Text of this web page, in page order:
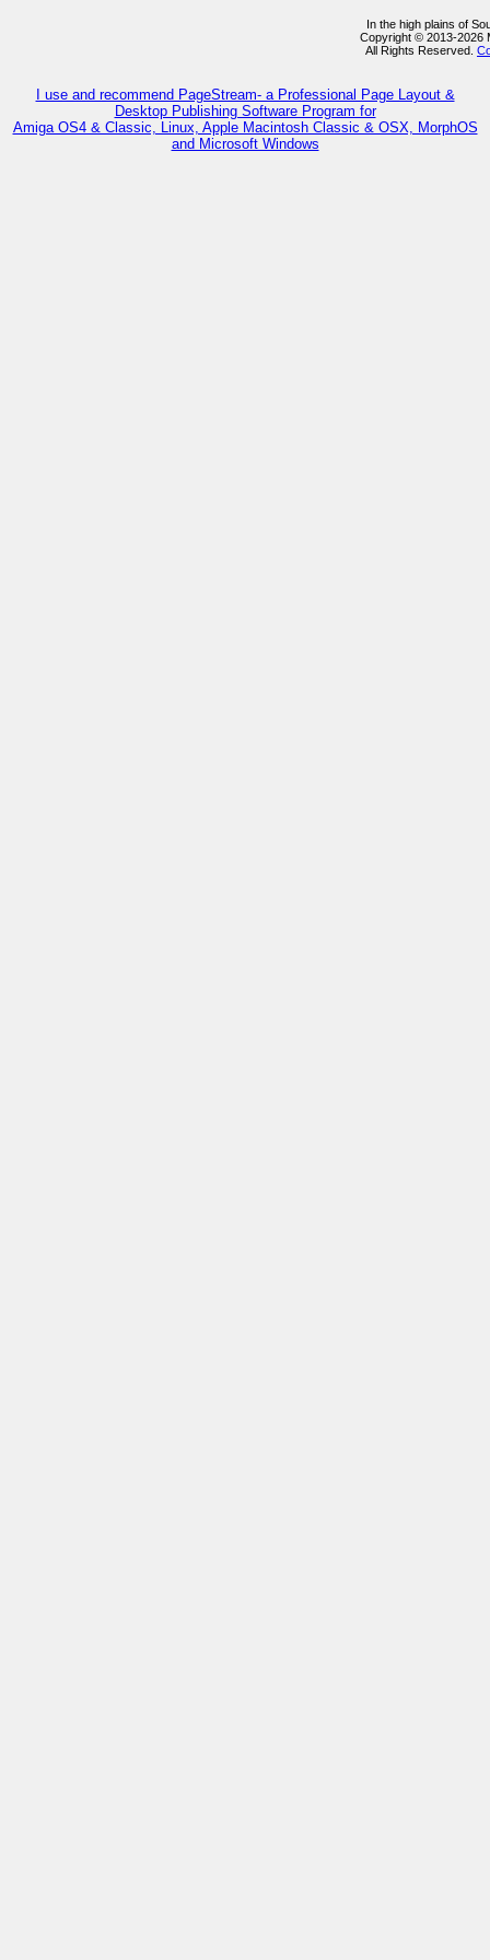
In the high plains of
Copyright © 2013-2026
All Rights Reserved.
I use and recommend PageStream- a Professional Page Layout &
Desktop Publishing Software Program for
Amiga OS4 & Classic, Linux, Apple Macintosh Classic & OSX, MorphOS
and Microsoft Windows